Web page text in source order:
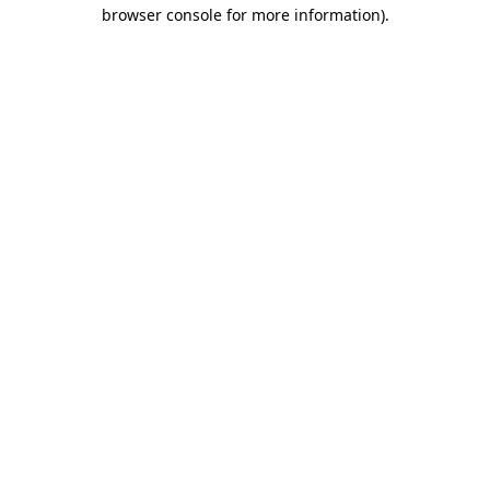
browser console for more information).